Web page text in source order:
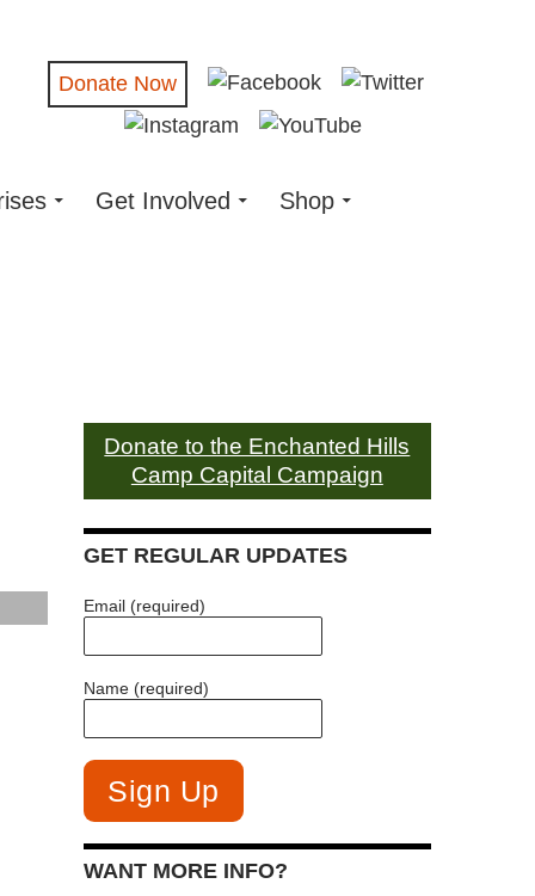
Donate Now
Get Involved Shop
Donate to the Enchanted Hills
Camp Capital Campaign
GET REGULAR UPDATES
Email (required)
Name (required)
WANT MORE INFO?